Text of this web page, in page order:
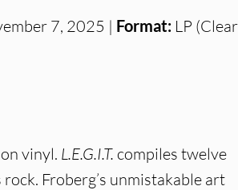
7, 2025 | Format: LP
vinyl. L.E.G.I.T. compiles twelve
Froberg’s unmistakable art